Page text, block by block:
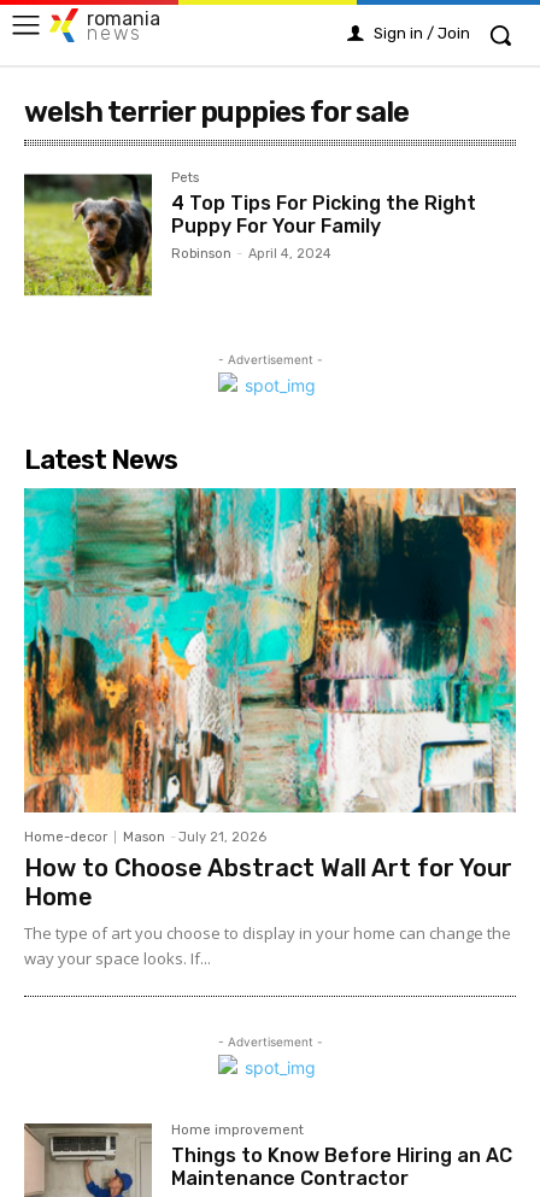
romania
news Sign in / Join
welsh terrier puppies for sale
Pets
4 Top Tips For Picking the Right
Puppy For Your Family
Robinson - April 4, 2024
- Advertisement -
Latest News
Home-decor Mason - July 21, 2026
How to Choose Abstract Wall Art for Your
Home
The type of art you choose to display in your home can change the
way your space looks. If...
- Advertisement -
Home improvement
Things to Know Before Hiring an AC
Maintenance Contractor